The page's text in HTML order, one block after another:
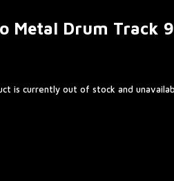
Metal Drum Track
is currently out of stock and